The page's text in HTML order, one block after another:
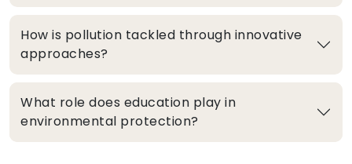
How is pollution tackled through innovative
approaches?
What role does education play in
environmental protection?